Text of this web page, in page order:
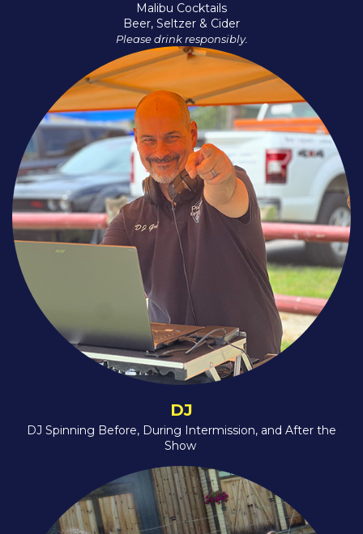
Malibu Cocktails
Beer, Seltzer & Cider
Please drink responsibly.
DJ
DJ Spinning Before, During Intermission, and After the
Show